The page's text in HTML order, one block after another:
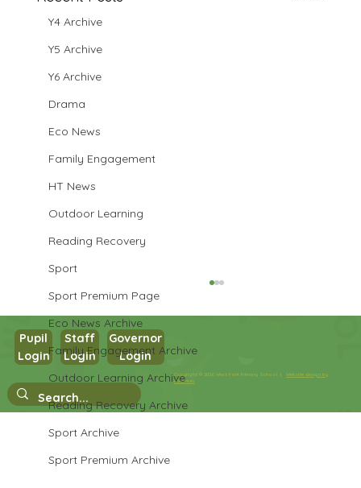
Y4 Archive
Y5 Archive
Y6 Archive
Drama
Eco News
Family Engagement
HT News
Outdoor Learning
Reading Recovery
Sport
Sport Premium Page
Eco News Archive
Family Engagement Archive
Outdoor Learning Archive
Reading Recovery Archive
Sport Archive
Sport Premium Archive
Nursery Stay and Play
Copyright © 2026 West Park Primary School |Website design by
eServices
Pupil
Login
Staff
Login
Governor
Login